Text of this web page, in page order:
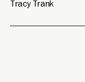
Tracy Trank